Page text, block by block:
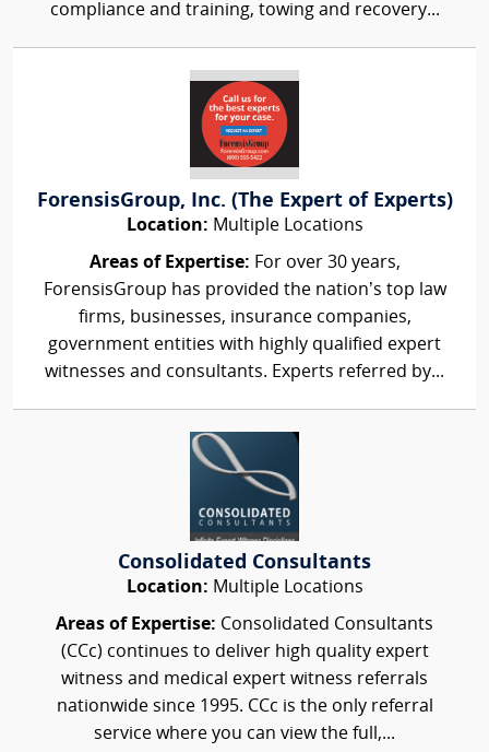
compliance and training, towing and recovery...
ForensisGroup, Inc. (The Expert of Experts)
Location: Multiple Locations
Areas of Expertise: For over 30 years,
ForensisGroup has provided the nation’s top law
firms, businesses, insurance companies,
government entities with highly qualified expert
witnesses and consultants. Experts referred by...
Consolidated Consultants
Location: Multiple Locations
Areas of Expertise: Consolidated Consultants
(CCc) continues to deliver high quality expert
witness and medical expert witness referrals
nationwide since 1995. CCc is the only referral
service where you can view the full,...